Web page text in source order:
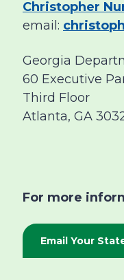
Christopher
email:
Georgia
60 Executive
Third Floor
Atlanta, GA
For more
Email Your